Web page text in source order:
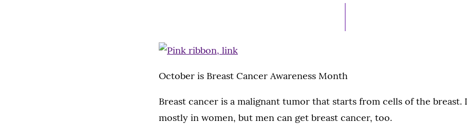
October is Breast Cancer Awareness Month
Breast cancer is a malignant tumor that starts from cells of the breast.
mostly in women, but men can get breast cancer, too.